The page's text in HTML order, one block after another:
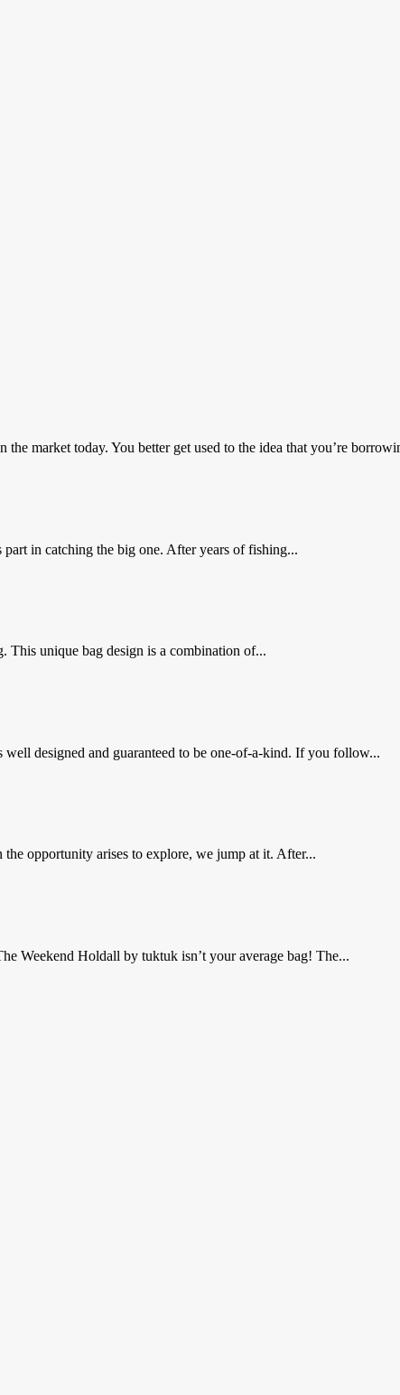
market today. You better get used to the idea that you’re
in catching the big one. After years of fishing...
unique bag design is a combination of...
designed and guaranteed to be one-of-a-kind. If you follow...
opportunity arises to explore, we jump at it. After...
Weekend Holdall by tuktuk isn’t your average bag! The...